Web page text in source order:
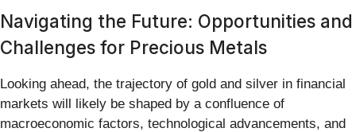
Navigating the Future: Opportunities and
Challenges for Precious Metals
Looking ahead, the trajectory of gold and silver in financial
markets will likely be shaped by a confluence of
macroeconomic factors, technological advancements, and